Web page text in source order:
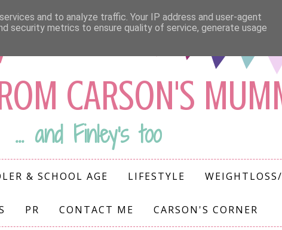
CARSON'S
... and Finley's too
& SCHOOL AGE LIFESTYLE
PR CONTACT ME CARSON'S CORNER
and to analyze traffic. Your IP address and user-agent
security metrics to ensure quality of service, generate usage